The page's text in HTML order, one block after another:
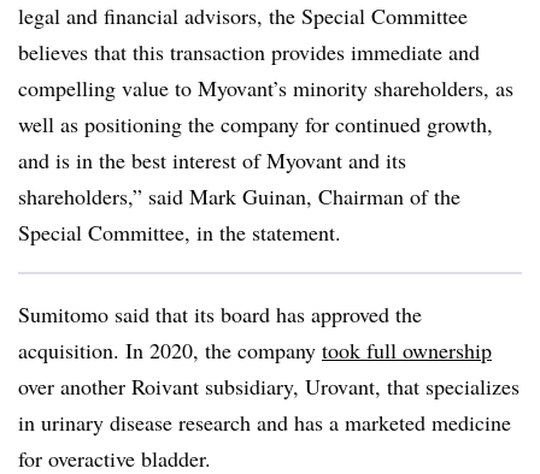
legal and financial advisors, the Special Committee
believes that this transaction provides immediate and
compelling value to Myovant’s minority shareholders, as
well as positioning the company for continued growth,
and is in the best interest of Myovant and its
shareholders,” said Mark Guinan, Chairman of the
Special Committee, in the statement.
Sumitomo said that its board has approved the
acquisition. In 2020, the company took full ownership
over another Roivant subsidiary, Urovant, that specializes
in urinary disease research and has a marketed medicine
for overactive bladder.